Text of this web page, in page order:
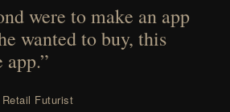
were to make an app
wanted to buy, this
app.”
Futurist